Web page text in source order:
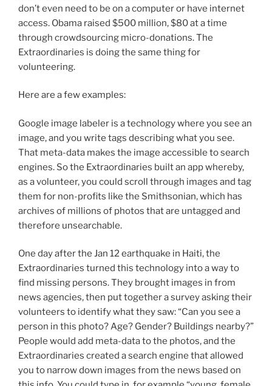
don’t even need to be on a computer or have internet
access. Obama raised $500 million, $80 at a time
through crowdsourcing micro-donations. The
Extraordinaries is doing the same thing for
volunteering.
Here are a few examples:
Google image labeler is a technology where you see an
image, and you write tags describing what you see.
That meta-data makes the image accessible to search
engines. So the Extraordinaries built an app whereby,
as a volunteer, you could scroll through images and tag
them for non-profits like the Smithsonian, which has
archives of millions of photos that are untagged and
therefore unsearchable.
One day after the Jan 12 earthquake in Haiti, the
Extraordinaries turned this technology into a way to
find missing persons. They brought images in from
news agencies, then put together a survey asking their
volunteers to identify what they saw: “Can you see a
person in this photo? Age? Gender? Buildings nearby?”
People would add meta-data to the photos, and the
Extraordinaries created a search engine that allowed
you to narrow down images from the news based on